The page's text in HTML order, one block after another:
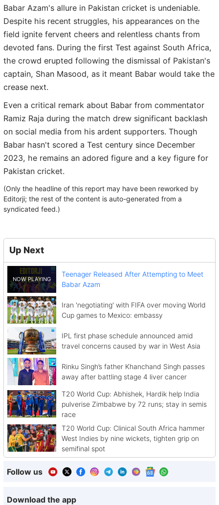
Babar Azam's allure in Pakistan cricket is undeniable.
Despite his recent struggles, his appearances on the
field ignite fervent cheers and relentless chants from
devoted fans. During the first Test against South Africa,
the crowd erupted following the dismissal of Pakistan's
captain, Shan Masood, as it meant Babar would take the
crease next.
Even a critical remark about Babar from commentator
Ramiz Raja during the match drew significant backlash
on social media from his ardent supporters. Though
Babar hasn't scored a Test century since December
2023, he remains an adored figure and a key figure for
Pakistan cricket.
(Only the headline of this report may have been reworked by
Editorji; the rest of the content is auto-generated from a
syndicated feed.)
Up Next
Teenager Released After Attempting to Meet
Babar Azam
Iran 'negotiating' with FIFA over moving World
Cup games to Mexico: embassy
IPL first phase schedule announced amid
travel concerns caused by war in West Asia
Rinku Singh’s father Khanchand Singh passes
away after battling stage 4 liver cancer
T20 World Cup: Abhishek, Hardik help India
pulverise Zimbabwe by 72 runs; stay in semis
race
T20 World Cup: Clinical South Africa hammer
West Indies by nine wickets, tighten grip on
semifinal spot
Follow us
Download the app